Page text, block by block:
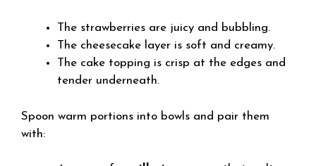
The strawberries are juicy and bubbling.
The cheesecake layer is soft and creamy.
The cake topping is crisp at the edges and
tender underneath.
Spoon warm portions into bowls and pair them
with: